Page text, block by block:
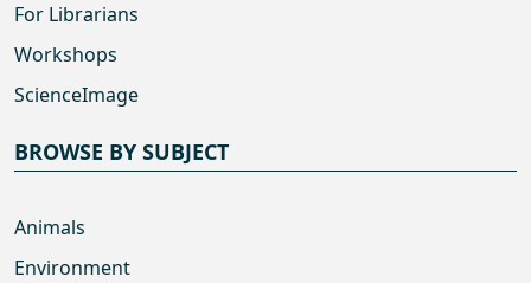
For Librarians
Workshops
ScienceImage
BROWSE BY SUBJECT
Animals
Environment